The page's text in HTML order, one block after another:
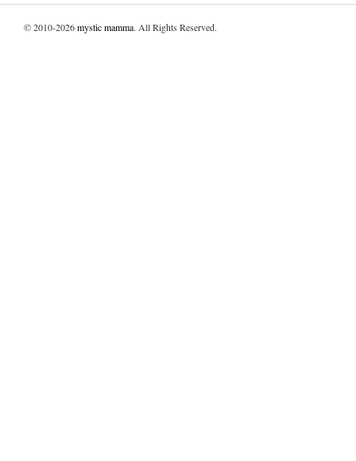
© 2010-2026mystic mamma. All Rights Reserved.